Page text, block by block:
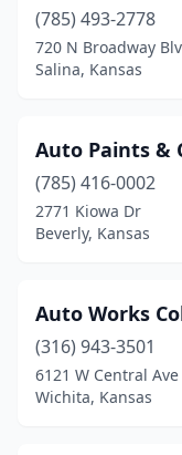
Pittsburg(4)
Plainville(3)
Protection(1)
Richmond(1)
Roeland Park
Russell(2)
Salina (14)
(785) 493-2778
720 N Broadway
Salina, Kansas
Auto Paints &
(785) 416-0002
2771 Kiowa Dr
Beverly, Kansas
Auto Works
(316) 943-3501
6121 W Central Ave
Wichita, Kansas